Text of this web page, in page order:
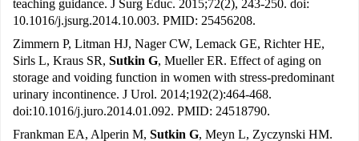
teaching guidance. J Surg Educ. 2015;72(2), 243-250. doi:
10.1016/j.jsurg.2014.10.003. PMID: 25456208.
Zimmern P, Litman HJ, Nager CW, Lemack GE, Richter HE,
Sirls L, Kraus SR, Sutkin G, Mueller ER. Effect of aging on
storage and voiding function in women with stress-predominant
urinary incontinence. J Urol. 2014;192(2):464-468.
doi:10.1016/j.juro.2014.01.092. PMID: 24518790.
Frankman EA, Alperin M, Sutkin G, Meyn L, Zyczynski HM.